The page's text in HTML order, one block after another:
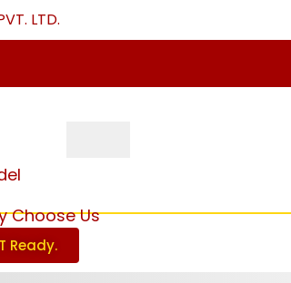
LTD.
Choose Us
Ready.